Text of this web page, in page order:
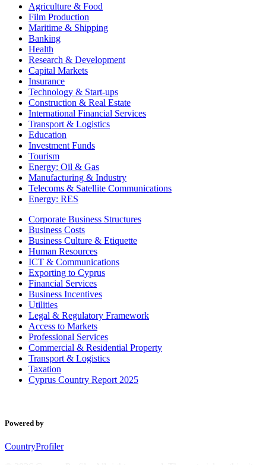
Agriculture & Food
Film Production
Maritime & Shipping
Banking
Health
Research & Development
Capital Markets
Insurance
Technology & Start-ups
Construction & Real Estate
International Financial Services
Transport & Logistics
Education
Investment Funds
Tourism
Energy: Oil & Gas
Manufacturing & Industry
Telecoms & Satellite Communications
Energy: RES
Corporate Business Structures
Business Costs
Business Culture & Etiquette
Human Resources
ICT & Communications
Exporting to Cyprus
Financial Services
Business Incentives
Utilities
Legal & Regulatory Framework
Access to Markets
Professional Services
Commercial & Residential Property
Transport & Logistics
Taxation
Cyprus Country Report 2025
Powered by
CountryProfiler